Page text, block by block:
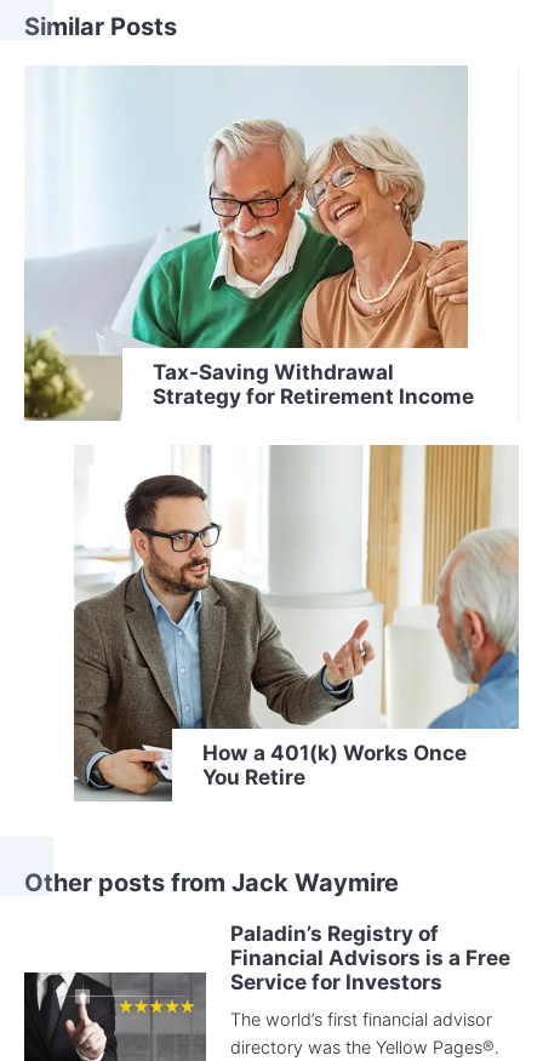
Similar Posts
Tax-Saving Withdrawal
Strategy for Retirement Income
How a 401(k) Works Once
You Retire
Other posts from Jack Waymire
Paladin’s Registry of
Financial Advisors is a Free
Service for Investors
The world’s first financial advisor
directory was the Yellow Pages®.